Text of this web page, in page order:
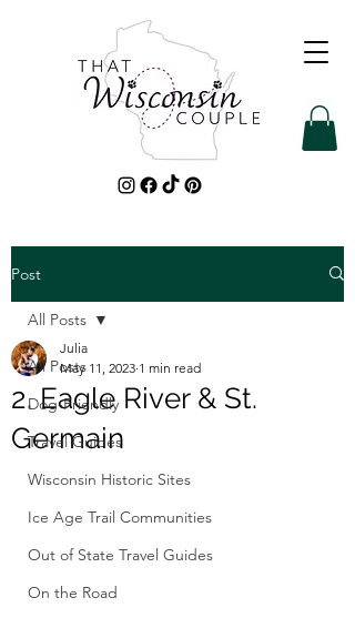
Post
All Posts
Dog-Friendly
Travel Guides
Wisconsin Historic Sites
Ice Age Trail Communities
Out of State Travel Guides
On the Road
All Posts
2. Eagle River & St.
Germain
Julia
May 11, 2023 1 min read